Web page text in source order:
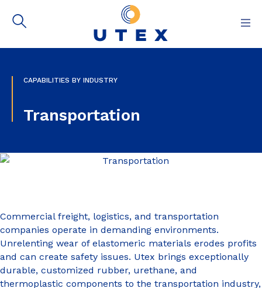
About
Contact
CAPABILITIES BY INDUSTRY
Transportation
Commercial freight, logistics, and transportation
companies operate in demanding environments.
Unrelenting wear of elastomeric materials erodes profits
and can create safety issues. Utex brings exceptionally
durable, customized rubber, urethane, and
thermoplastic components to the transportation industry,